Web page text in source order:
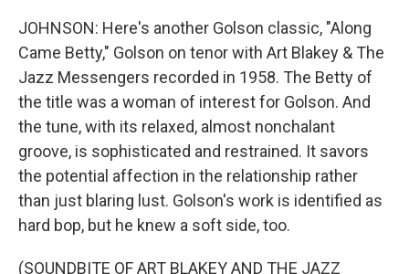
JOHNSON: Here's another Golson classic, "Along
Came Betty," Golson on tenor with Art Blakey & The
Jazz Messengers recorded in 1958. The Betty of
the title was a woman of interest for Golson. And
the tune, with its relaxed, almost nonchalant
groove, is sophisticated and restrained. It savors
the potential affection in the relationship rather
than just blaring lust. Golson's work is identified as
hard bop, but he knew a soft side, too.
(SOUNDBITE OF ART BLAKEY AND THE JAZZ